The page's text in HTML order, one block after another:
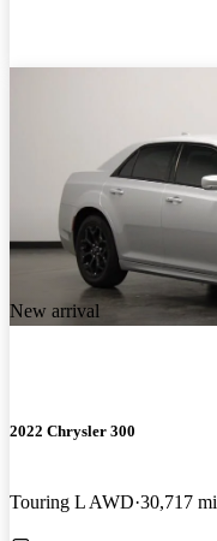
New arrival
2022 Chrysler 300
Touring L AWD 30,717 mi